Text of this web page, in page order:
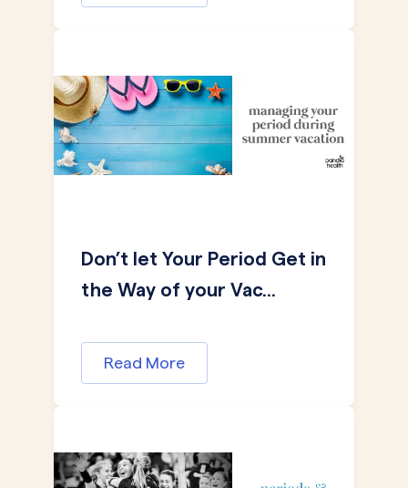
Don’t let Your Period Get in
the Way of your Vac...
Read More